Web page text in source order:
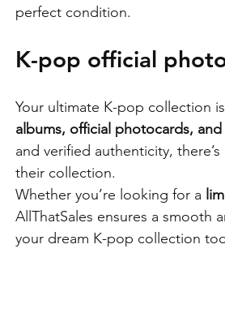
perfect condition.
K-pop official
Your ultimate K-pop collection
albums, official photocards,
and verified authenticity,
their collection.
Whether you’re looking for a
AllThatSales ensures a smooth
your dream K-pop collection